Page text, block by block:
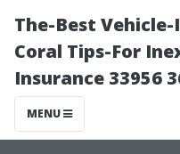
The-Best
Coral Tips-For
Insurance 33956
MENU